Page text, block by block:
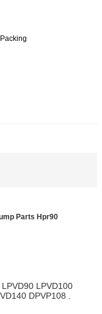
Parts Hpr90
LPVD100
DPVP108 .